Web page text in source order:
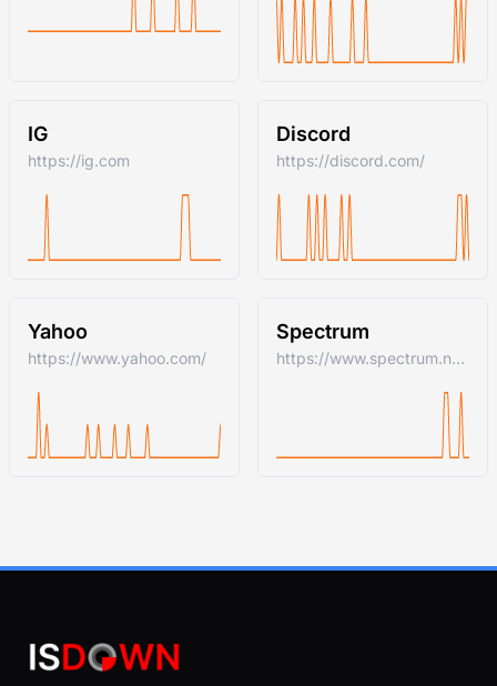
IG
https://ig.com
Discord
https://discord.com/
Yahoo
https://www.yahoo.com/
Spectrum
https://www.spectrum.net/